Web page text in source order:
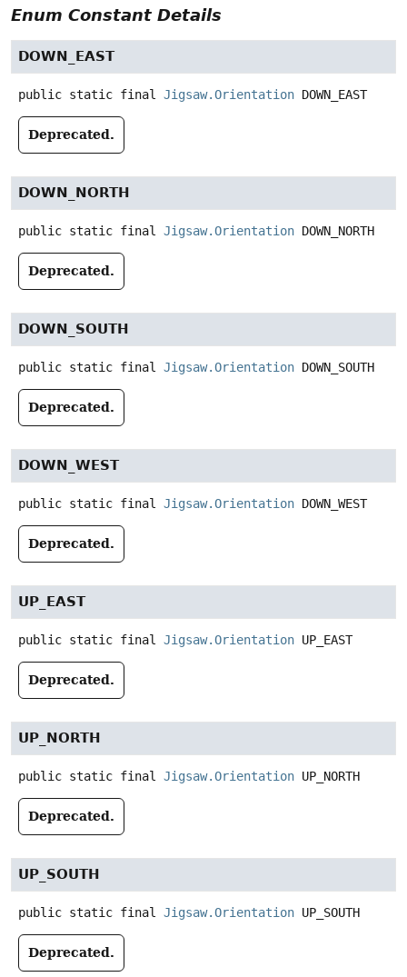
Enum Constant Details
DOWN_EAST
public static final Jigsaw.Orientation DOWN_EAST
Deprecated.
DOWN_NORTH
public static final Jigsaw.Orientation DOWN_NORTH
Deprecated.
DOWN_SOUTH
public static final Jigsaw.Orientation DOWN_SOUTH
Deprecated.
DOWN_WEST
public static final Jigsaw.Orientation DOWN_WEST
Deprecated.
UP_EAST
public static final Jigsaw.Orientation UP_EAST
Deprecated.
UP_NORTH
public static final Jigsaw.Orientation UP_NORTH
Deprecated.
UP_SOUTH
public static final Jigsaw.Orientation UP_SOUTH
Deprecated.